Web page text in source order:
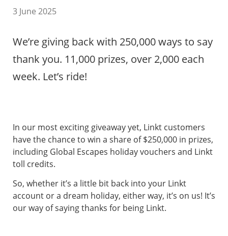
3 June 2025
We’re giving back with 250,000 ways to say
thank you. 11,000 prizes, over 2,000 each
week. Let’s ride!
In our most exciting giveaway yet, Linkt customers
have the chance to win a share of $250,000 in prizes,
including Global Escapes holiday vouchers and Linkt
toll credits.
So, whether it’s a little bit back into your Linkt
account or a dream holiday, either way, it’s on us! It’s
our way of saying thanks for being Linkt.